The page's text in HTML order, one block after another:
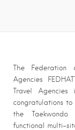
The Federation
Agencies
Travel
congratulations
the
functional multi-